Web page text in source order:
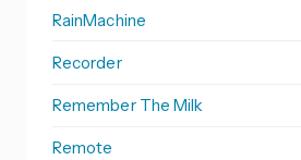
RainMachine
Recorder
Remember The Milk
Remote